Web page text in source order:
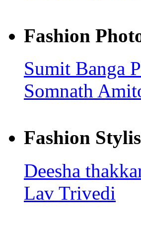
Fashion
Sumit Banga
Somnath
Fashion
Deesha
Lav Trivedi